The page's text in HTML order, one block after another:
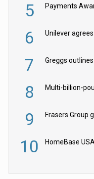
5
6
7 Greggs
8
9
10